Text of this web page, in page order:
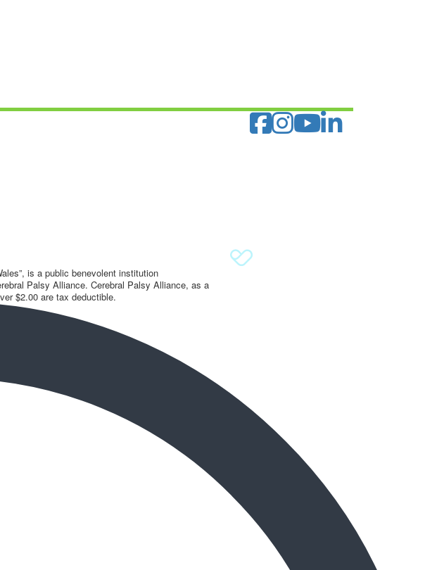
is a public benevolent institution
Palsy Alliance. Cerebral Palsy Alliance, as a
$2.00 are tax deductible.